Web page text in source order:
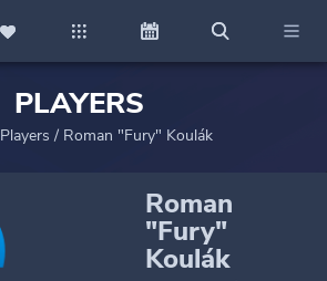
PLAYERS
Players / Roman "Fury" Koulák
Roman
"Fury"
Koulák